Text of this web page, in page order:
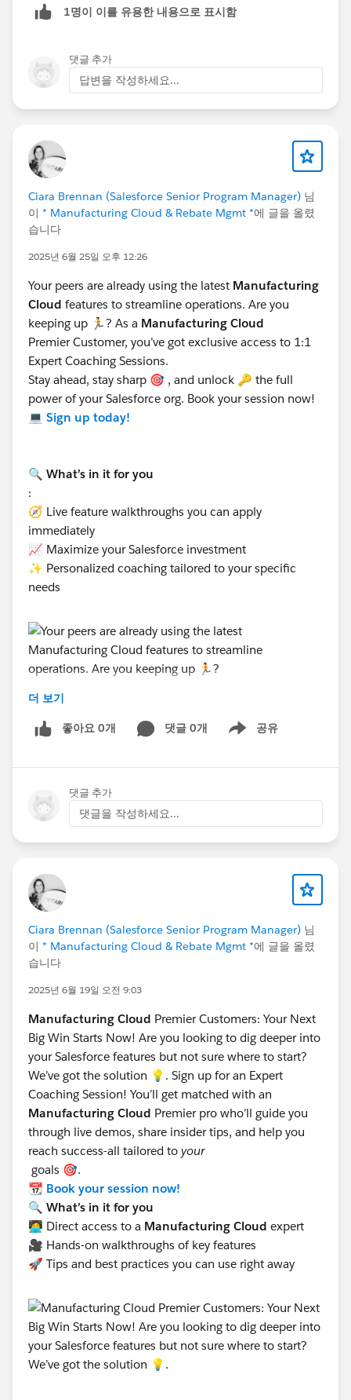
Claim Item, Claim Coverage, Claim Coverage Payment
create claims on behalf of partners if needed.
For more details, refer:
Capture Warranty Claims
The "Partner Fund Claim" is a separate concept used in
allows partners to submit claims for reimbursement of
marketing expenses or other fund-related activities.
Central Experience Cloud site. Channel Account
Managers (CAMs) or financial departments can
For more details, refer:
Key Differences:
The Claim Object is used for warranty or supplier
recovery claims, while the Partner Fund Claim is
specific to Market Development Funds and partner
reimbursements.
Both can be configured for use in Experience
Cloud, but their purposes and workflows differ.
1명이 이를 유용한 내용으로 표시함
댓글 추가
답변을 작성하세요...
Ciara Brennan (Salesforce Senior Program Manager) 님
이 * Manufacturing Cloud & Rebate Mgmt *에 글을 올렸
습니다
2025년 6월 25일 오후 12:26
Your peers are already using the latest Manufacturing
Cloud features to streamline operations. Are you
keeping up 🏃? As a Manufacturing Cloud
Premier Customer, you’ve got exclusive access to 1:1
Expert Coaching Sessions.
Stay ahead, stay sharp 🎯 , and unlock 🔑 the full
power of your Salesforce org. Book your session now!
💻 Sign up today!
🔍 What’s in it for you
:
🧭 Live feature walkthroughs you can apply
immediately
📈 Maximize your Salesforce investment
✨ Personalized coaching tailored to your specific
needs
더 보기
좋아요 0개 댓글 0개 공유
Show menu
댓글 추가
댓글을 작성하세요...
Ciara Brennan (Salesforce Senior Program Manager) 님
이 * Manufacturing Cloud & Rebate Mgmt *에 글을 올렸
습니다
2025년 6월 19일 오전 9:03
Manufacturing Cloud Premier Customers: Your Next
Big Win Starts Now! Are you looking to dig deeper into
your Salesforce features but not sure where to start?
We’ve got the solution 💡. Sign up for an Expert
Coaching Session! You’ll get matched with an
Manufacturing Cloud Premier pro who’ll guide you
through live demos, share insider tips, and help you
reach success-all tailored to your
goals 🎯.
📆 Book your session now!
🔍 What’s in it for you
🧑‍💻 Direct access to a Manufacturing Cloud expert
🎥 Hands-on walkthroughs of key features
🚀 Tips and best practices you can use right away